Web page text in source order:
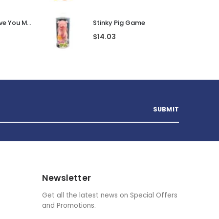
Personalised I Love You More... LED Glass Jar Stinky Pig Game
$14.03
Newsletter
Get all the latest news on Special Offers
and Promotions.